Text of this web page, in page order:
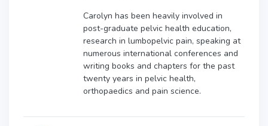
Carolyn has been heavily involved in
post-graduate pelvic health education,
research in lumbopelvic pain, speaking at
numerous international conferences and
writing books and chapters for the past
twenty years in pelvic health,
orthopaedics and pain science.